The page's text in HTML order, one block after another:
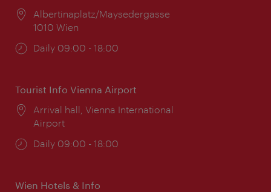
Location:
Albertinaplatz/Maysedergasse
1010 Wien
Opening
Daily 09:00 - 18:00
Tourist Info Vienna Airport
Location:
Arrival hall, Vienna International
Airport
Opening
Daily 09:00 - 18:00
Wien Hotels & Info